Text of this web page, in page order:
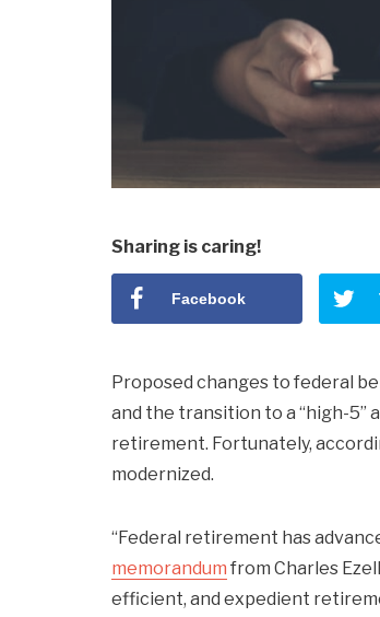
Sharing is caring!
Facebook
Proposed changes to federal
and the transition to a “high-5”
retirement. Fortunately,
modernized.
“Federal retirement has
memorandum from Charles
efficient, and expedient